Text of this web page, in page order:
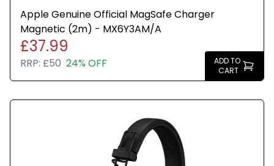
Apple Genuine Official MagSafe Charger
Magnetic (2m) - MX6Y3AM/A
£37.99
RRP: £50 24% OFF
ADD TO
CART